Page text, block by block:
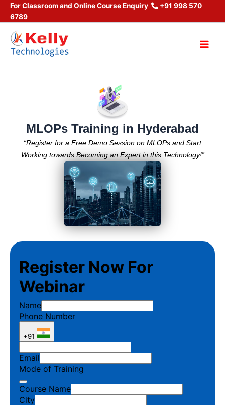
Skip
content
For Classroom and Online Course Enquiry
+91 998 570
6789
MLOPs Training in Hyderabad
“Register for a Free Demo Session on MLOPs and Start
Working towards Becoming an Expert in this Technology!”